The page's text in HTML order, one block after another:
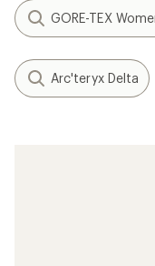
GORE-TEX
Arc'teryx Delta